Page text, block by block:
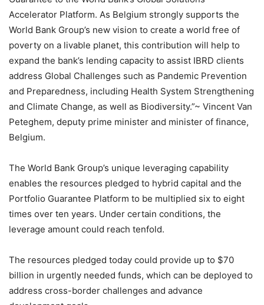
Accelerator Platform. As Belgium strongly supports the
World Bank Group’s new vision to create a world free of
poverty on a livable planet, this contribution will help to
expand the bank’s lending capacity to assist IBRD clients
address Global Challenges such as Pandemic Prevention
and Preparedness, including Health System Strengthening
and Climate Change, as well as Biodiversity.”~ Vincent Van
Peteghem, deputy prime minister and minister of finance,
Belgium.
The World Bank Group’s unique leveraging capability
enables the resources pledged to hybrid capital and the
Portfolio Guarantee Platform to be multiplied six to eight
times over ten years. Under certain conditions, the
leverage amount could reach tenfold.
The resources pledged today could provide up to $70
billion in urgently needed funds, which can be deployed to
address cross-border challenges and advance